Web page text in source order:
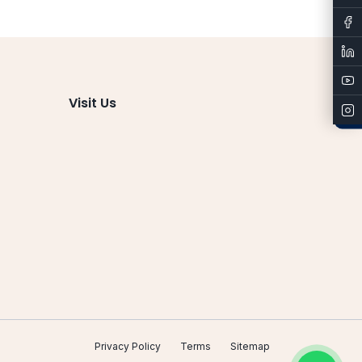
Admissions
Visit Us
Privacy Policy Terms Sitemap